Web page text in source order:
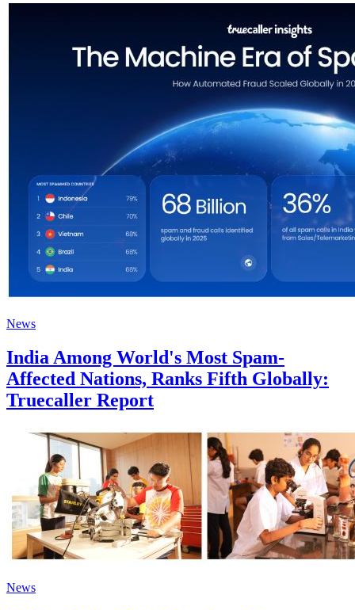
News
India Among World's Most Spam-
Affected Nations, Ranks Fifth Globally:
Truecaller Report
News